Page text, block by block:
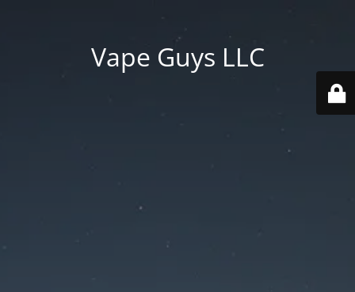
Vape Guys LLC